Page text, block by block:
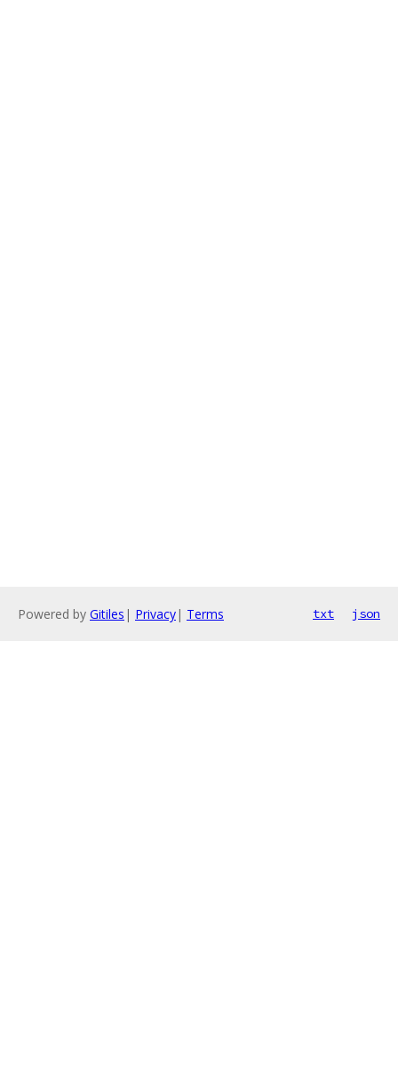
Powered by Gitiles | Privacy| Terms txt json